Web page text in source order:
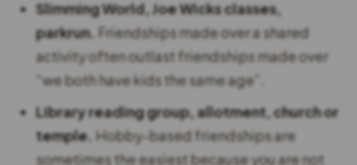
Slimming World, Joe Wicks classes,
parkrun. Friendships made over a shared
activity often outlast friendships made over
“we both have kids the same age”.
Library reading group, allotment, church or
temple. Hobby-based friendships are
sometimes the easiest because you are not